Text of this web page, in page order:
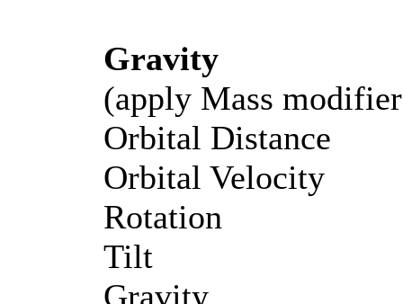
Gravity
(apply Mass
Orbital Distance
Orbital Velocity
Rotation
Tilt
Gravity